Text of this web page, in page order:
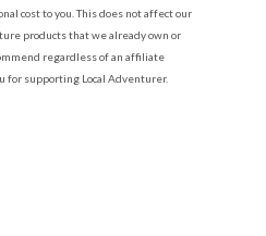
cost to you. This does not affect our
products that we already own or
regardless of an affiliate
for supporting Local Adventurer.